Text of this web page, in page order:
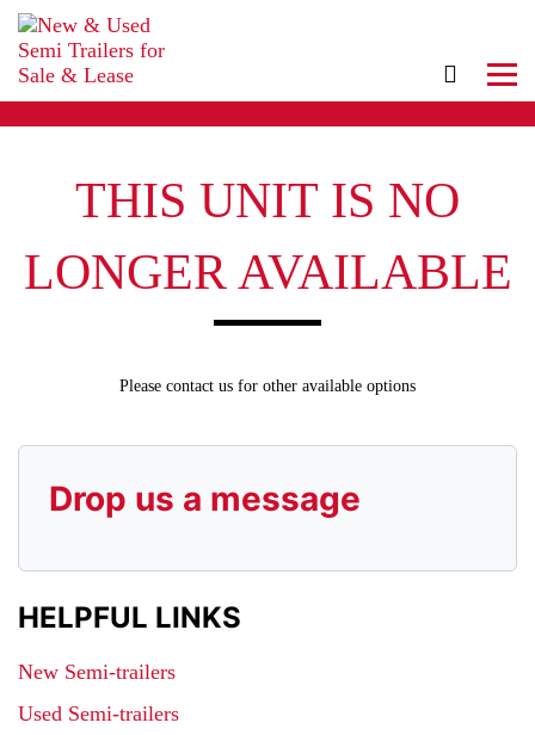
THIS UNIT IS NO
LONGER AVAILABLE
Please contact us for other available options
Drop us a message
HELPFUL LINKS
New Semi-trailers
Used Semi-trailers